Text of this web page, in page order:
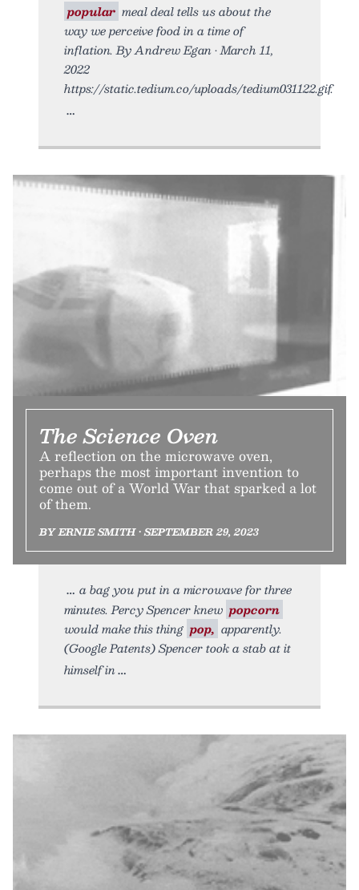
popular meal deal tells us about the
way we perceive food in a time of
inflation. By Andrew Egan • March 11,
2022
https://static.tedium.co/uploads/tedium031122.gif.
The Science Oven
A reflection on the microwave oven,
perhaps the most important invention to
come out of a World War that sparked a lot
of them.
BY ERNIE SMITH • SEPTEMBER 29, 2023
a bag you put in a microwave for three
minutes. Percy Spencer knew popcorn
would make this thing pop, apparently.
(Google Patents) Spencer took a stab at it
himself in